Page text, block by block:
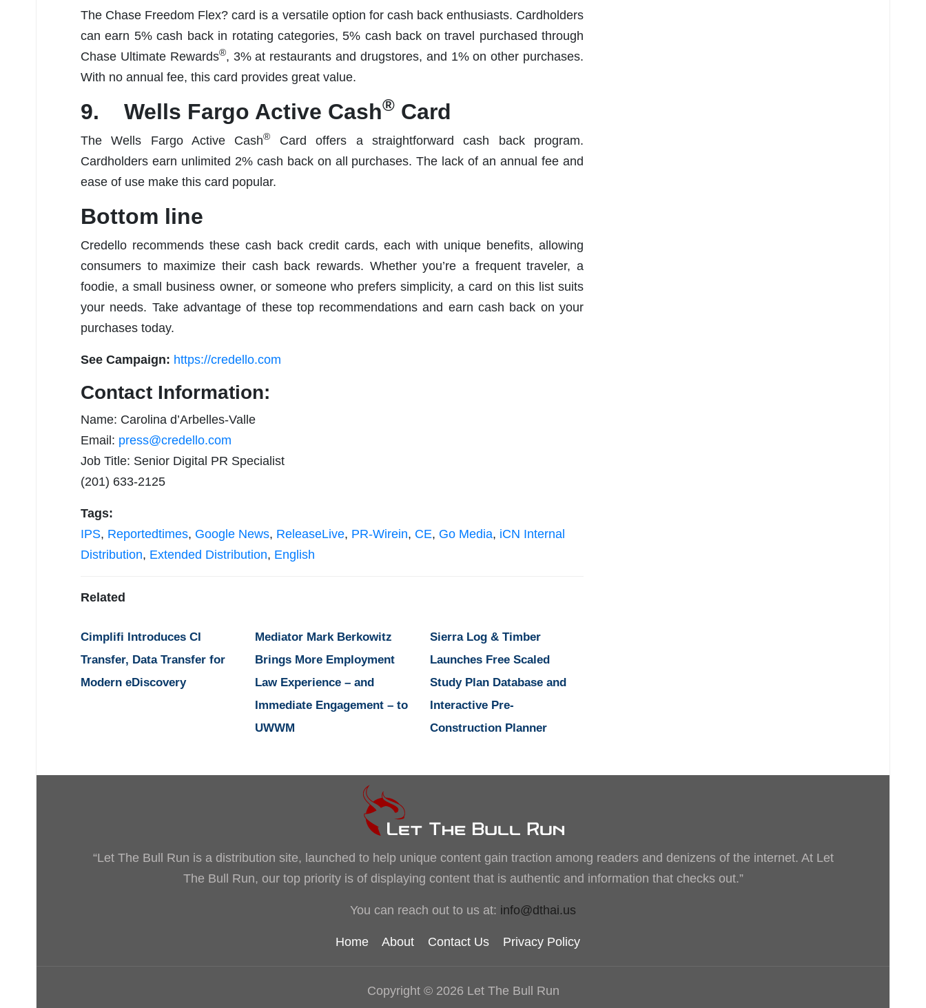
The Chase Freedom Flex? card is a versatile option for cash back enthusiasts. Cardholders
can earn 5% cash back in rotating categories, 5% cash back on travel purchased through
Chase Ultimate Rewards®, 3% at restaurants and drugstores, and 1% on other purchases.
With no annual fee, this card provides great value.
9. Wells Fargo Active Cash® Card
The Wells Fargo Active Cash®
Card offers a straightforward cash back program.
Cardholders earn unlimited 2% cash back on all purchases. The lack of an annual fee and
ease of use make this card popular.
Bottom line
Credello recommends these cash back credit cards, each with unique benefits, allowing
consumers to maximize their cash back rewards. Whether you’re a frequent traveler, a
foodie, a small business owner, or someone who prefers simplicity, a card on this list suits
your needs. Take advantage of these top recommendations and earn cash back on your
purchases today.
See Campaign: https://credello.com
Contact Information:
Name: Carolina d’Arbelles-Valle
Email: press@credello.com
Job Title: Senior Digital PR Specialist
(201) 633-2125
Tags:
IPS, Reportedtimes, Google News, ReleaseLive, PR-Wirein, CE, Go Media, iCN Internal
Distribution, Extended Distribution, English
Related
Cimplifi Introduces CI
Transfer, Data Transfer for
Modern eDiscovery
Mediator Mark Berkowitz
Brings More Employment
Law Experience – and
Immediate Engagement – to
UWWM
Sierra Log & Timber
Launches Free Scaled
Study Plan Database and
Interactive Pre-
Construction Planner
“Let The Bull Run is a distribution site, launched to help unique content gain traction among readers and denizens of the internet. At Let
The Bull Run, our top priority is of displaying content that is authentic and information that checks out.”
You can reach out to us at: info@dthai.us
Home About Contact Us Privacy Policy
Copyright © 2026 Let The Bull Run